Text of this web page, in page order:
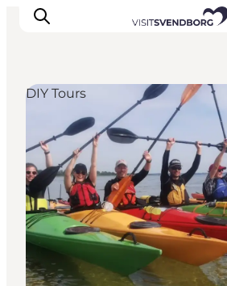
Events
Eat and Drink
Shopping in Svendborg
Accommodation
Plan your trip
DIY Tours